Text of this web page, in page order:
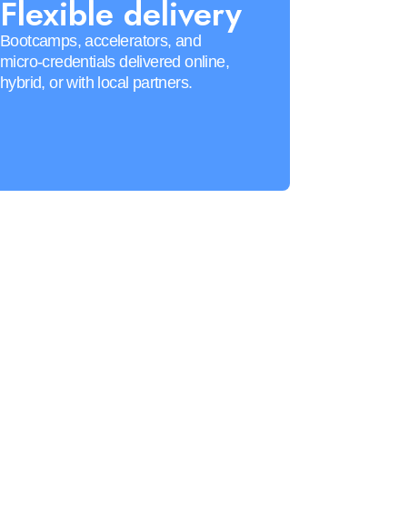
Flexible delivery
Bootcamps, accelerators, and
micro-credentials delivered online,
hybrid, or with local partners.